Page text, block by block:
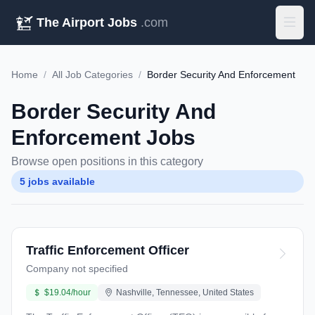
The Airport Jobs .com
Home / All Job Categories / Border Security And Enforcement
Border Security And
Enforcement Jobs
Browse open positions in this category
5 jobs available
Traffic Enforcement Officer
Company not specified
$19.04/hour Nashville, Tennessee, United States